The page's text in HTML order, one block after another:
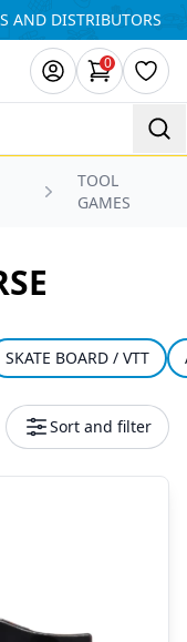
AND DISTRIBUTORS
0
items in
TOOL
GAMES
SKATE BOARD / VTT
Sort and filter